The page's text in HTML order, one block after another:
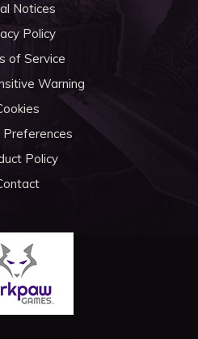
Notices
Policy
of Service
Warning
Preferences
Policy